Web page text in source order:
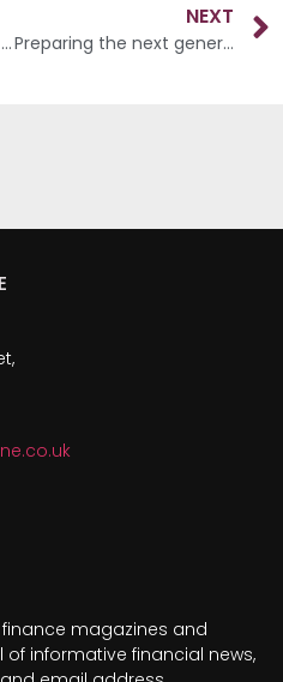
Macro trends impacting weddings in 2023
NEXT
Preparing the next generation to engage with their finances
magazines and
informative financial news,